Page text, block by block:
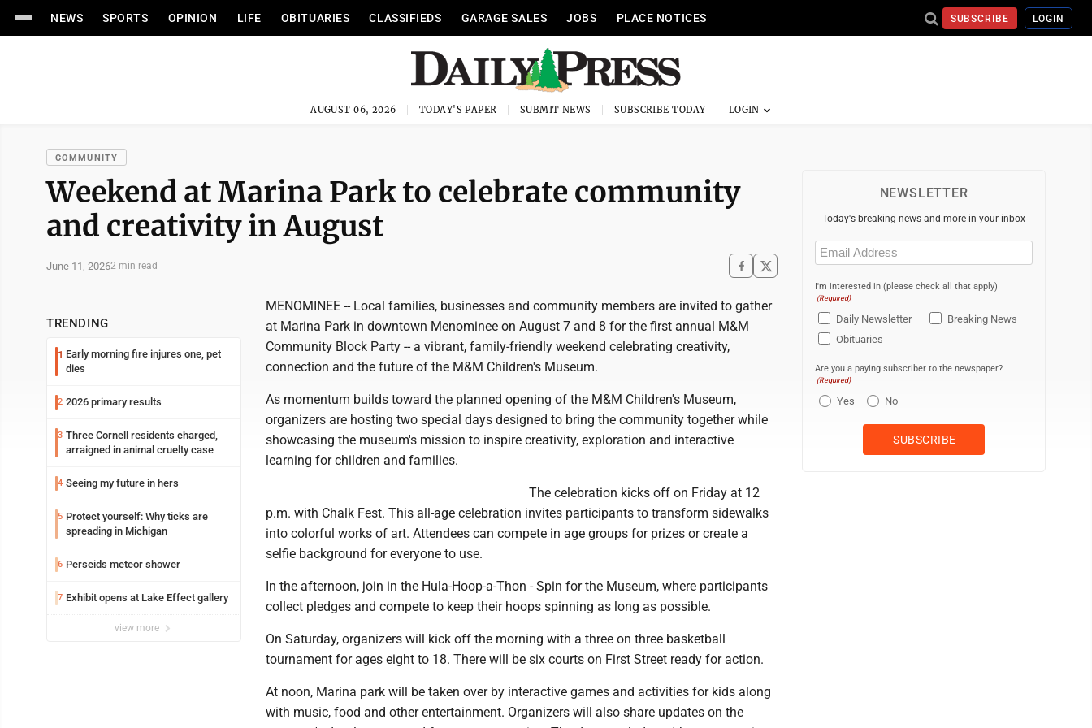
NEWS SPORTS OPINION LIFE OBITUARIES CLASSIFIEDS GARAGE SALES JOBS PLACE NOTICES SUBSCRIBE LOGIN
AUGUST 06, 2026 TODAY'S PAPER SUBMIT NEWS SUBSCRIBE TODAY
COMMUNITY
Weekend at Marina Park to celebrate community
and creativity in August
June 11, 20262 min read
TRENDING
1 Early morning fire injures one, pet
dies
2 2026 primary results
3 Three Cornell residents charged,
arraigned in animal cruelty case
4 Seeing my future in hers
5 Protect yourself: Why ticks are
spreading in Michigan
6 Perseids meteor shower
7 Exhibit opens at Lake Effect gallery
view more
MENOMINEE -- Local families, businesses and community members are invited to gather
at Marina Park in downtown Menominee on August 7 and 8 for the first annual M&M
Community Block Party -- a vibrant, family-friendly weekend celebrating creativity,
connection and the future of the M&M Children's Museum.
As momentum builds toward the planned opening of the M&M Children's Museum,
organizers are hosting two special days designed to bring the community together while
showcasing the museum's mission to inspire creativity, exploration and interactive
learning for children and families.
The celebration kicks off on Friday at 12
p.m. with Chalk Fest. This all-age celebration invites participants to transform sidewalks
into colorful works of art. Attendees can compete in age groups for prizes or create a
selfie background for everyone to use.
In the afternoon, join in the Hula-Hoop-a-Thon - Spin for the Museum, where participants
collect pledges and compete to keep their hoops spinning as long as possible.
On Saturday, organizers will kick off the morning with a three on three basketball
tournament for ages eight to 18. There will be six courts on First Street ready for action.
At noon, Marina park will be taken over by interactive games and activities for kids along
with music, food and other entertainment. Organizers will also share updates on the
NEWSLETTER
Today's breaking news and more in your inbox
Email
(Required)
I'm interested in (please check all that apply)
(Required)
Daily Newsletter
Breaking News
Obituaries
Are you a paying subscriber to the newspaper?
(Required)
Yes No